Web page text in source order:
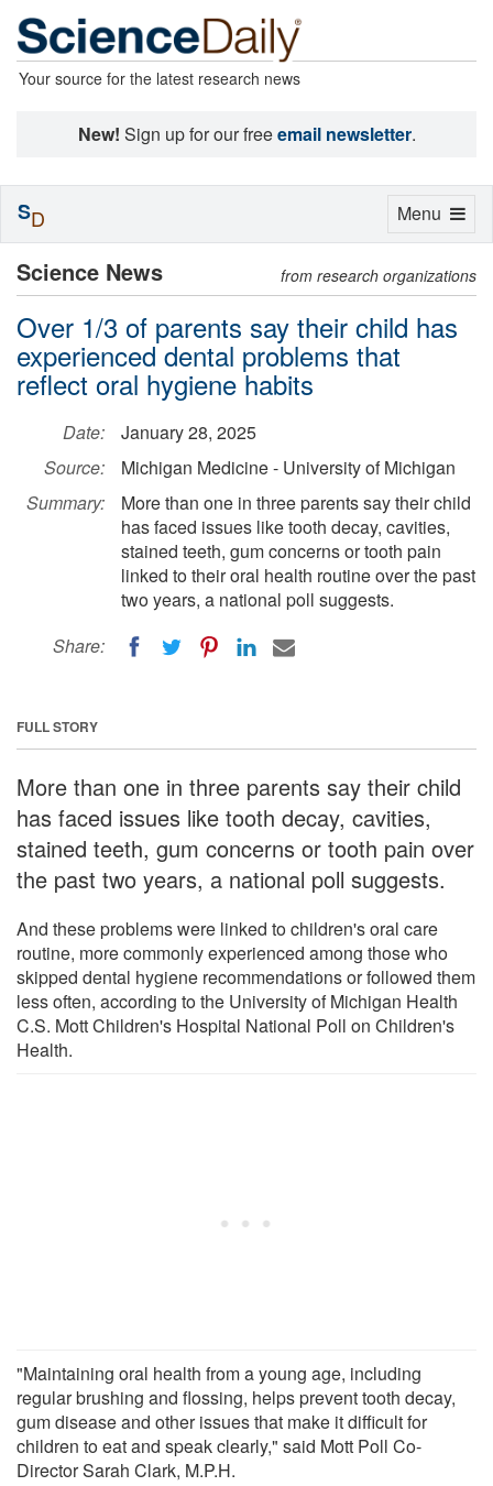
Your source for the latest research news
New! Sign up for our freeemail newsletter.
Science News from research organizations
Over 1/3 of parents say their child has
experienced dental problems that
reflect oral hygiene habits
Date:
January 28, 2025
Source:
Michigan Medicine - University of Michigan
Summary:
More than one in three parents say their child
has faced issues like tooth decay, cavities,
stained teeth, gum concerns or tooth pain
linked to their oral health routine over the past
two years, a national poll suggests.
Share:
FULL STORY
More than one in three parents say their child
has faced issues like tooth decay, cavities,
stained teeth, gum concerns or tooth pain over
the past two years, a national poll suggests.
And these problems were linked to children's oral care
routine, more commonly experienced among those who
skipped dental hygiene recommendations or followed them
less often, according to the University of Michigan Health
C.S. Mott Children's Hospital National Poll on Children's
Health.
"Maintaining oral health from a young age, including
regular brushing and flossing, helps prevent tooth decay,
gum disease and other issues that make it difficult for
children to eat and speak clearly," said Mott Poll Co-
Director Sarah Clark, M.P.H.
Toggle
Menu
SD